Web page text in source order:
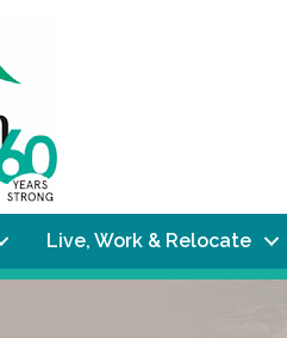
Live, Work & Relocate